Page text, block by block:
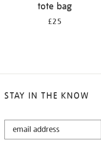
tote bag
£25
STAY IN THE KNOW
STAY